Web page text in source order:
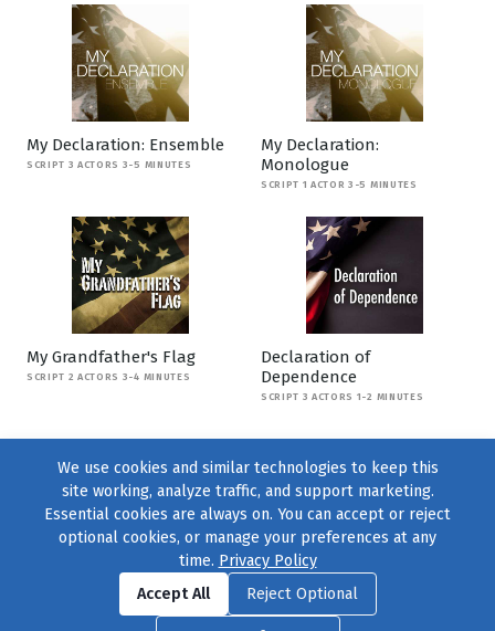
My Declaration: Ensemble
SCRIPT 3 ACTORS 3-5 MINUTES
My Declaration:
Monologue
SCRIPT 1 ACTOR 3-5 MINUTES
My Grandfather's Flag
SCRIPT 2 ACTORS 3-4 MINUTES
Declaration of
Dependence
SCRIPT 3 ACTORS 1-2 MINUTES
Find us onFacebook|Twitter|Instagram
© 2004–2026231 Collective, All Rights Reserved. |Privacy Policy
We use cookies and similar technologies to keep this
site working, analyze traffic, and support marketing.
Essential cookies are always on. You can accept or reject
optional cookies, or manage your preferences at any
time. Privacy Policy
Accept All
Reject Optional